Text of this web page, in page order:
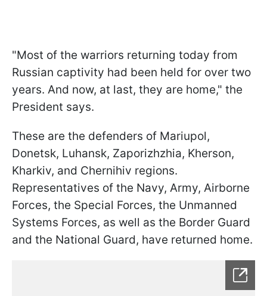
"Most of the warriors returning today from
Russian captivity had been held for over two
years. And now, at last, they are home," the
President says.
These are the defenders of Mariupol,
Donetsk, Luhansk, Zaporizhzhia, Kherson,
Kharkiv, and Chernihiv regions.
Representatives of the Navy, Army, Airborne
Forces, the Special Forces, the Unmanned
Systems Forces, as well as the Border Guard
and the National Guard, have returned home.